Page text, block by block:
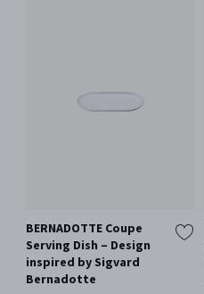
BERNADOTTE Coupe
Serving Dish – Design
inspired by Sigvard
Bernadotte